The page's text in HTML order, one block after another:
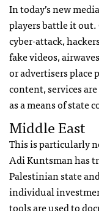
In today’s new
players battle it
cyber-attack,
fake videos,
or advertisers place
content, services
as a means of state
Middle East
This is particularly
Adi Kuntsman has
Palestinian state
individual
tools are used to